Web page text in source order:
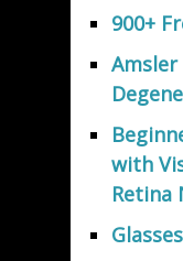
900+
with
Retina